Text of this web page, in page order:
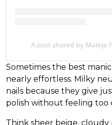
A post shared by Mateja
Sometimes the best
nearly effortless. Milky
nails because they give
polish without feeling too
Think sheer beige, cloudy